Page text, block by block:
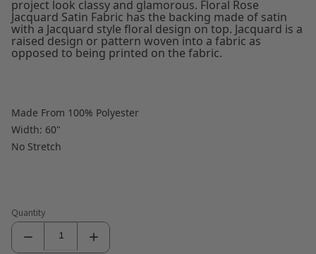
project look classy and glamorous. Floral Rose
Jacquard Satin Fabric has the backing made of satin
with a Jacquard style floral design on top. Jacquard is a
raised design or pattern woven into a fabric as
opposed to being printed on the fabric.
Made From 100% Polyester
Width: 60"
No Stretch
Quantity